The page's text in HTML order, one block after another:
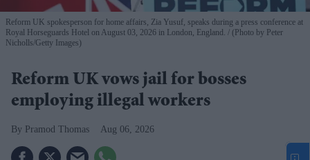
Reform UK spokesperson for home affairs, Zia Yusuf, speaks during a press conference at
Royal Horseguards Hotel on August 03, 2026 in London, England.
(Photo by Peter
Nicholls/Getty Images)
Reform UK vows jail for bosses
employing illegal workers
Pramod Thomas Aug 06, 2026